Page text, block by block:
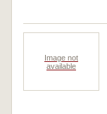
Image not
available